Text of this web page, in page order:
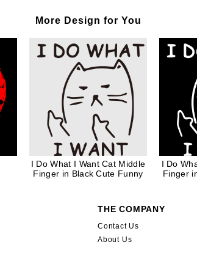
More Design for You
I Do What I Want Cat Middle
Finger in Black Cute Funny
I Do
Finger
THE COMPANY
Contact Us
About Us